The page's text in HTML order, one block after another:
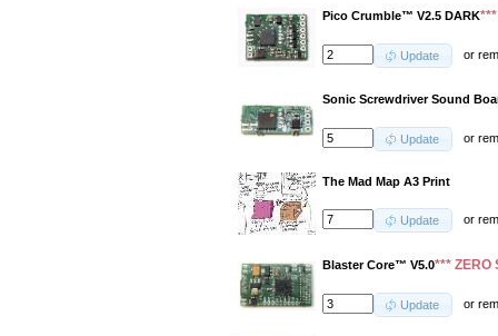
Pico Crumble™ V2.5 DARK
Update or
Sonic Screwdriver Sound
Update or
The Mad Map A3 Print
Update or
Blaster Core™ V5.0*** ZERO
Update or